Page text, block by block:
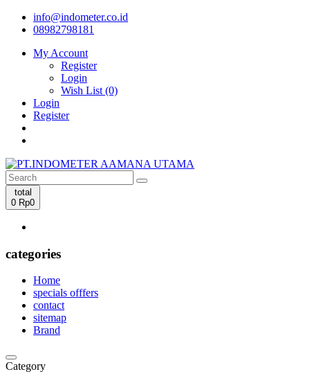
info@indometer.co.id
08982798181
My Account
Register
Login
Wish List (0)
Login
Register
total
0 Rp0
categories
Home
specials offfers
contact
sitemap
Brand
Category